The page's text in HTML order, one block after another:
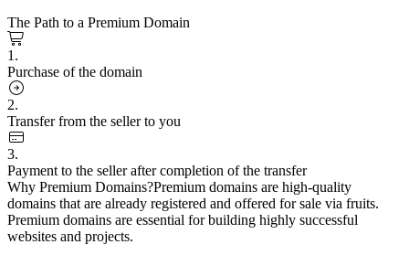
The Path to a Premium Domain
1.
Purchase of the domain
2.
Transfer from the seller to you
3.
Payment to the seller after completion of the transfer
Why Premium Domains?Premium domains are high-quality
domains that are already registered and offered for sale via fruits.
Premium domains are essential for building highly successful
websites and projects.